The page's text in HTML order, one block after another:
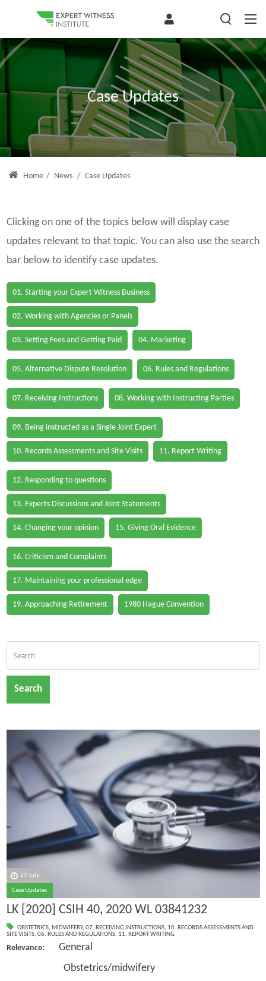
Case Updates
Home / News / Case Updates
Clicking on one of the topics below will display case
updates relevant to that topic. You can also use the search
bar below to identify case updates.
01. Starting your Expert Witness Business
02. Working with Agencies or Panels
03. Setting Fees and Getting Paid 04. Marketing
05. Alternative Dispute Resolution 06. Rules and Regulations
07. Receiving Instructions 08. Working with Instructing Parties
09. Being instructed as a Single Joint Expert
10. Records Assessments and Site Visits 11. Report Writing
12. Responding to questions
13. Experts Discussions and Joint Statements
14. Changing your opinion 15. Giving Oral Evidence
16. Criticism and Complaints
17. Maintaining your professional edge
19. Approaching Retirement 1980 Hague Convention
Search
27 July
Case Updates
LK [2020] CSIH 40, 2020 WL 03841232
OBSTETRICS, MIDWIFERY, 07. RECEIVING INSTRUCTIONS, 10. RECORDS ASSESSMENTS AND
SITE VISITS, 06. RULES AND REGULATIONS, 11. REPORT WRITING
Relevance:
General
Obstetrics/midwifery